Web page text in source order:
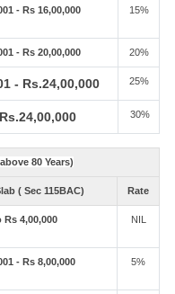
- Rs 16,00,000 15%
- Rs 20,00,000 20%
- Rs.24,00,000 25%
30%
80 Years)
( Sec 115BAC) Rate
Rs 4,00,000 NIL
- Rs 8,00,000 5%